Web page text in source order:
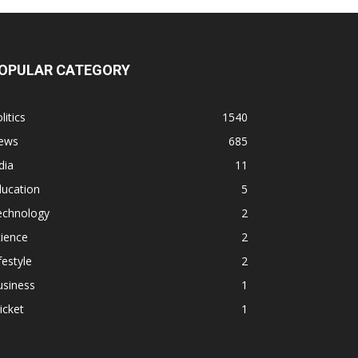
CATEGORY
1540
685
11
5
2
2
2
1
1